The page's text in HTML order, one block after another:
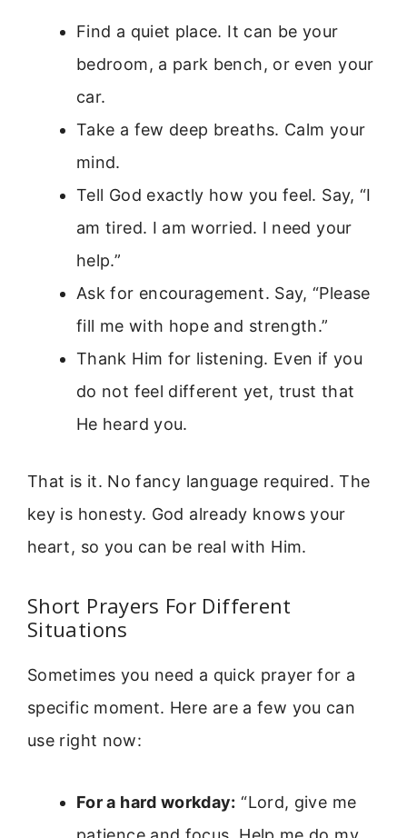
Find a quiet place. It can be your
bedroom, a park bench, or even your
car.
Take a few deep breaths. Calm your
mind.
Tell God exactly how you feel. Say, “I
am tired. I am worried. I need your
help.”
Ask for encouragement. Say, “Please
fill me with hope and strength.”
Thank Him for listening. Even if you
do not feel different yet, trust that
He heard you.
That is it. No fancy language required. The
key is honesty. God already knows your
heart, so you can be real with Him.
Short Prayers For Different
Situations
Sometimes you need a quick prayer for a
specific moment. Here are a few you can
use right now:
For a hard workday: “Lord, give me